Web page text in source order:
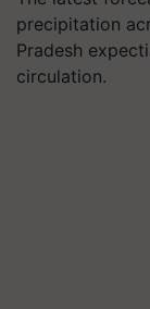
precipitation
Pradesh
circulation.